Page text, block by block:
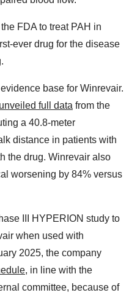
the FDA to treat PAH in
ever drug for the disease
base for Winrevair.
unveiled full data from the
a 40.8-meter
distance in patients with
the drug. Winrevair also
worsening by 84% versus
III HYPERION study to
when used with
2025, the company
, in line with the
committee, because of